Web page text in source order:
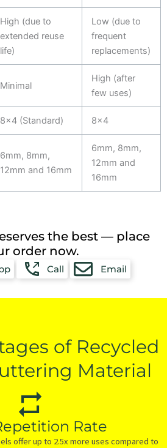
High (due to
extended reuse
life)
Low (due to
frequent
replacements)
Minimal
High (after
few uses)
8x4 (Standard) 8x4
6mm, 8mm,
12mm and 16mm
6mm, 8mm,
12mm and
16mm
the best — place
order now.
Call Email
of Recycled
Material
Rate
offer up to 2.5x more uses compared to